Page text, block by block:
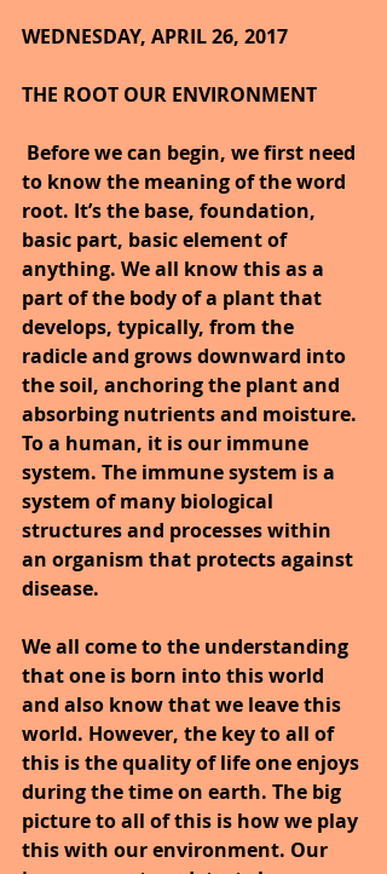
WEDNESDAY, APRIL 26, 2017
THE ROOT OUR ENVIRONMENT
Before we can begin, we first need
to know the meaning of the word
root. It’s the base, foundation,
basic part, basic element of
anything. We all know this as a
part of the body of a plant that
develops, typically, from the
radicle and grows downward into
the soil, anchoring the plant and
absorbing nutrients and moisture.
To a human, it is our immune
system. The immune system is a
system of many biological
structures and processes within
an organism that protects against
disease.
We all come to the understanding
that one is born into this world
and also know that we leave this
world. However, the key to all of
this is the quality of life one enjoys
during the time on earth. The big
picture to all of this is how we play
this with our environment. Our